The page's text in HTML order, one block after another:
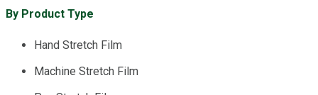
By Product Type
Hand Stretch Film
Machine Stretch Film